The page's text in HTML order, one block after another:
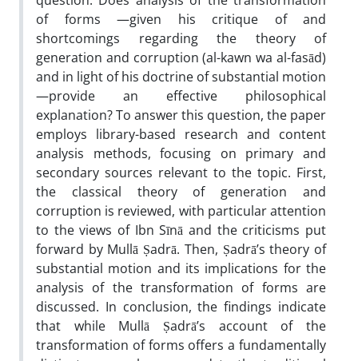
of forms —given his critique of and
shortcomings regarding the theory of
generation and corruption (al-kawn wa al-fasād)
and in light of his doctrine of substantial motion
—provide an effective philosophical
explanation? To answer this question, the paper
employs library-based research and content
analysis methods, focusing on primary and
secondary sources relevant to the topic. First,
the classical theory of generation and
corruption is reviewed, with particular attention
to the views of Ibn Sīnā and the criticisms put
forward by Mullā Ṣadrā. Then, Ṣadrā’s theory of
substantial motion and its implications for the
analysis of the transformation of forms are
discussed. In conclusion, the findings indicate
that while Mullā Ṣadrā’s account of the
transformation of forms offers a fundamentally